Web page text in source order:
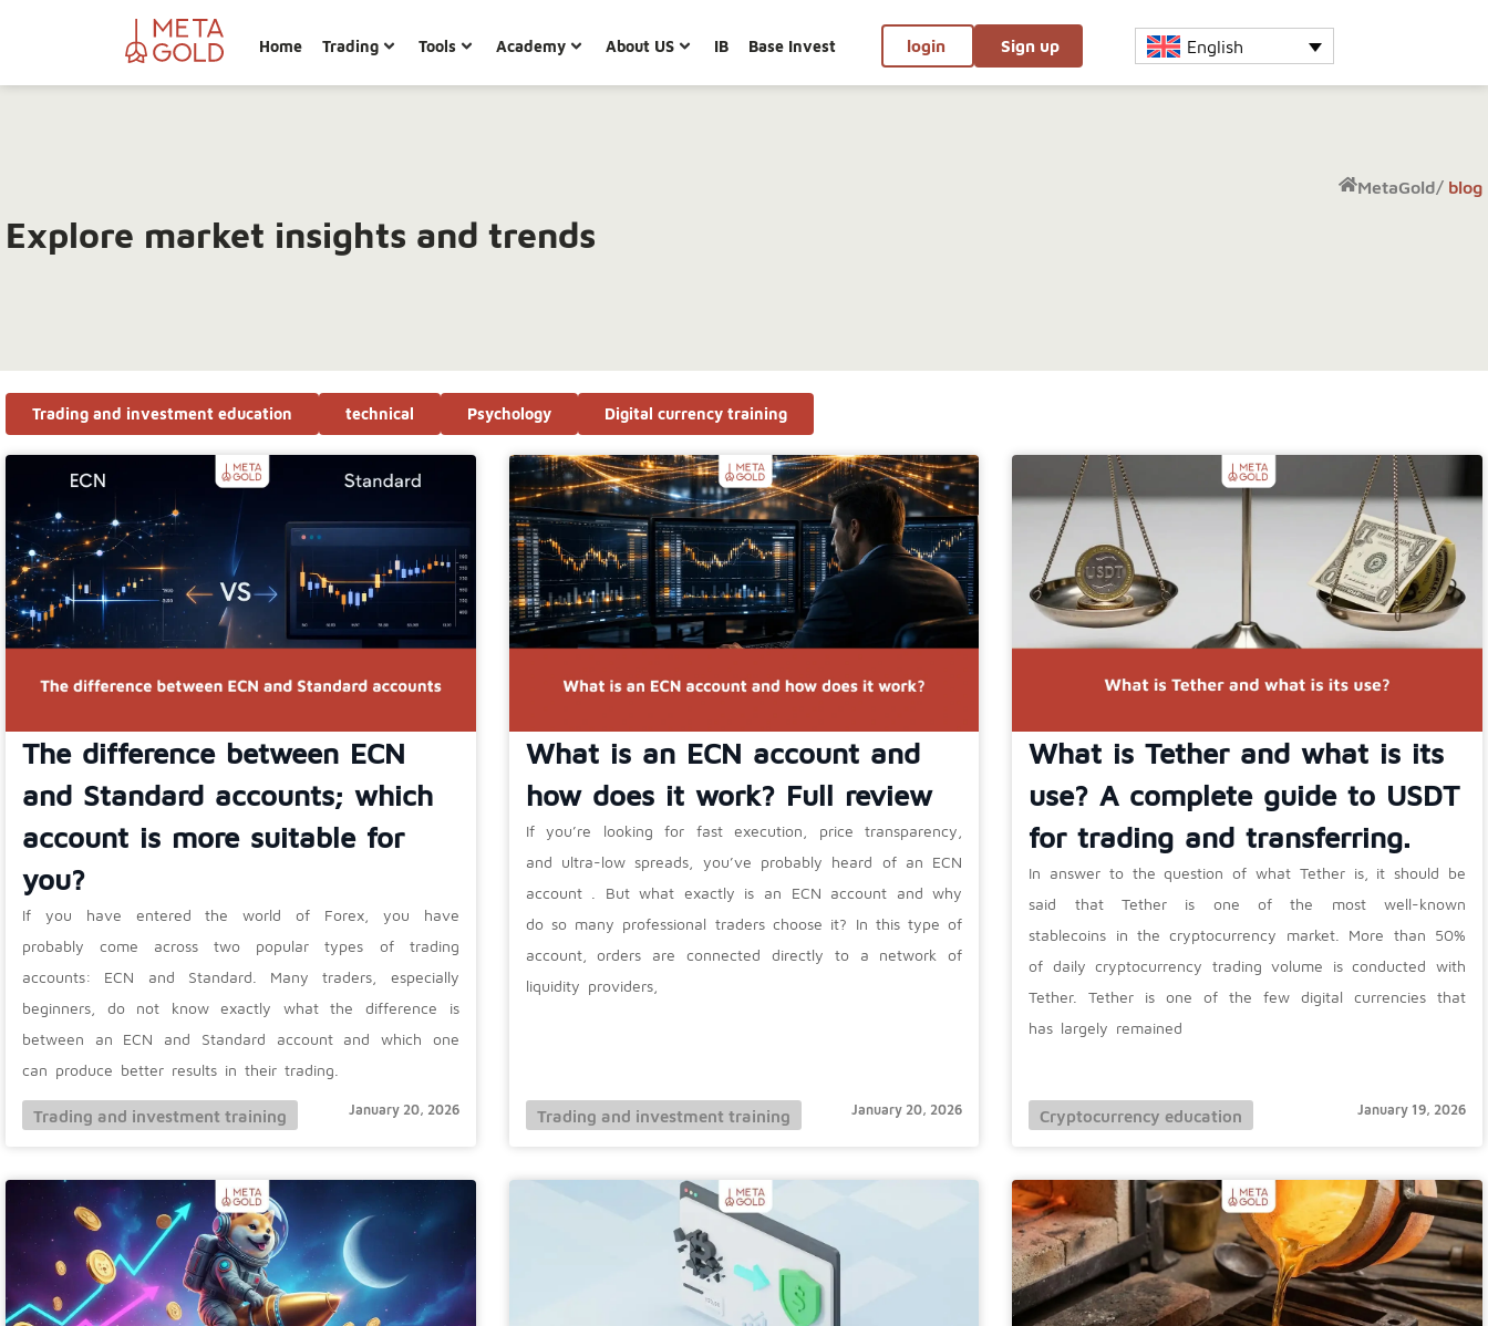
Home Trading Tools Academy About US IB Base Invest login Sign up English
MetaGold/ blog
Explore market insights and trends
Digital currency training
Psychology
technical
Trading and investment education
The difference between ECN
and Standard accounts; which
account is more suitable for
you?
If you have entered the world of Forex, you have
probably come across two popular types of trading
accounts: ECN and Standard. Many traders, especially
beginners, do not know exactly what the difference is
between an ECN and Standard account and which one
can produce better results in their trading.
Trading and investment training January 20, 2026
What is an ECN account and
how does it work? Full review
If you’re looking for fast execution, price transparency,
and ultra-low spreads, you’ve probably heard of an ECN
account . But what exactly is an ECN account and why
do so many professional traders choose it? In this type of
account, orders are connected directly to a network of
liquidity providers,
Trading and investment training January 20, 2026
What is Tether and what is its
use? A complete guide to USDT
for trading and transferring.
In answer to the question of what Tether is, it should be
said that Tether is one of the most well-known
stablecoins in the cryptocurrency market. More than 50%
of daily cryptocurrency trading volume is conducted with
Tether. Tether is one of the few digital currencies that
has largely remained
Cryptocurrency education January 19, 2026